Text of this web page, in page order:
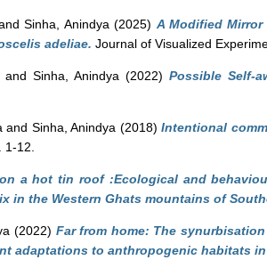
Sinha, Anindya (2025) A Modified
adeliae. Journal of Visualized
andSinha, Anindya (2022) Possible Self-
and Sinha, Anindya (2018)Intentional
12.
a hot tin roof :Ecological and
in the Western Ghats mountains of
(2022) Far from home: The
adaptations to anthropogenic habitats